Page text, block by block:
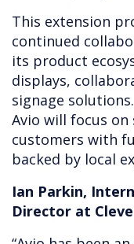
This extension
continued
its product
displays,
signage
Avio will focus
customers with
backed by local
Ian Parkin,
Director at